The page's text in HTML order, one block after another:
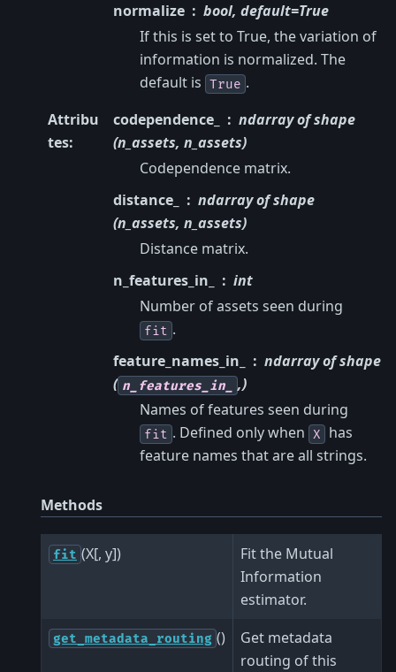
normalize
bool, default=True
If this is set to True, the variation of
information is normalized. The
default is True .
Attribu
tes:
codependence_
ndarray of shape
(n_assets, n_assets)
Codependence matrix.
distance_
ndarray of shape
(n_assets, n_assets)
Distance matrix.
n_features_in_
int
Number of assets seen during
fit .
feature_names_in_
ndarray of shape
( n_features_in_
,)
Names of features seen during
fit . Defined only when X
has
feature names that are all strings.
Methods
fit (X[, y])
Fit the Mutual
Information
estimator.
get_metadata_routing ()
Get metadata
routing of this